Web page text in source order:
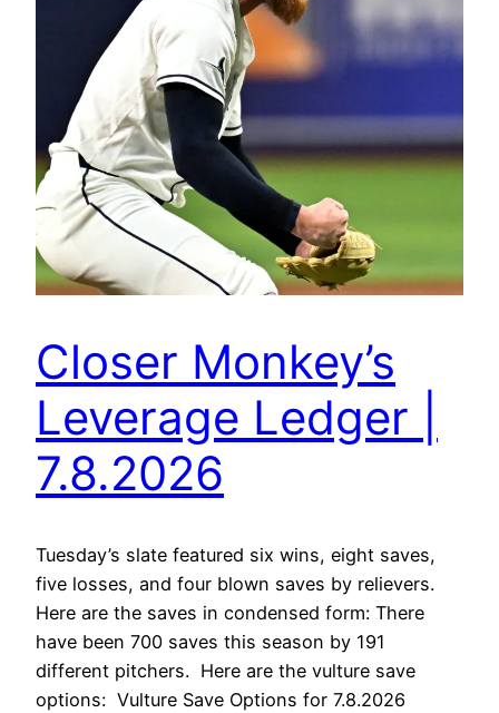
Closer Monkey’s
Leverage Ledger |
7.8.2026
Tuesday’s slate featured six wins, eight saves,
five losses, and four blown saves by relievers.
Here are the saves in condensed form: There
have been 700 saves this season by 191
different pitchers. Here are the vulture save
options: Vulture Save Options for 7.8.2026